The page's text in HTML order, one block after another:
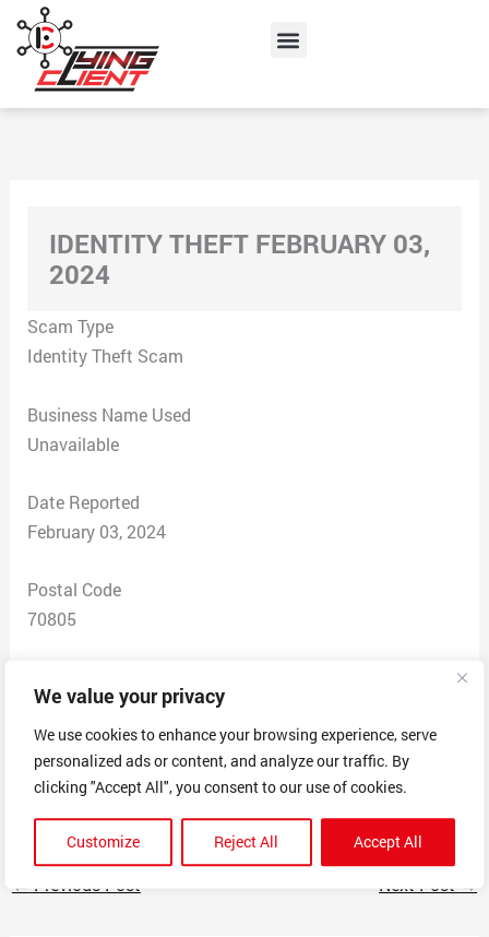
We value your privacy
We use cookies to enhance your browsing experience, serve
personalized ads or content, and analyze our traffic. By
clicking "Accept All", you consent to our use of cookies.
Customize Reject All Accept All
content
Menu
IDENTITY THEFT FEBRUARY 03,
2024
Scam Type
Identity Theft Scam
Business Name Used
Unavailable
Date Reported
February 03, 2024
Postal Code
70805
$ 200
Scam Description
Making it seem like theyre whitney bank
← Previous Post Next Post →